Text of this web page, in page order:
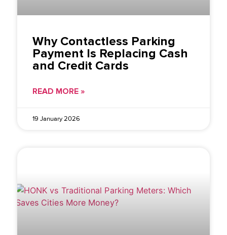
Why Contactless Parking
Payment Is Replacing Cash
and Credit Cards
READ MORE »
19 January 2026